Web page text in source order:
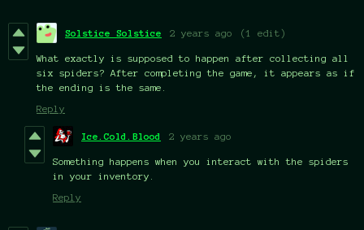
Solstice Solstice 2 years ago (1 edit)
What exactly is supposed to happen after collecting all
six spiders? After completing the game, it appears as if
the ending is the same.
Reply
Ice.Cold.Blood 2 years ago
Something happens when you interact with the spiders
in your inventory.
Reply